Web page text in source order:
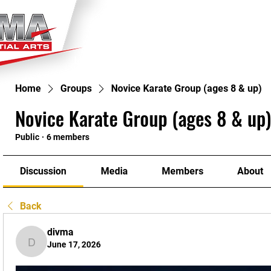
Home Groups Novice Karate Group (ages 8 & up)
Novice Karate Group (ages 8 & up)
Public · 6 members
Discussion Media Members About
Back
divma
divma
June 17, 2026